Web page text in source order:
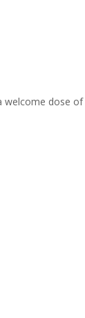
welcome dose